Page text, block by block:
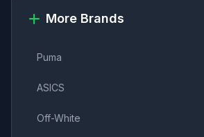
More Brands
Puma
ASICS
Off-White